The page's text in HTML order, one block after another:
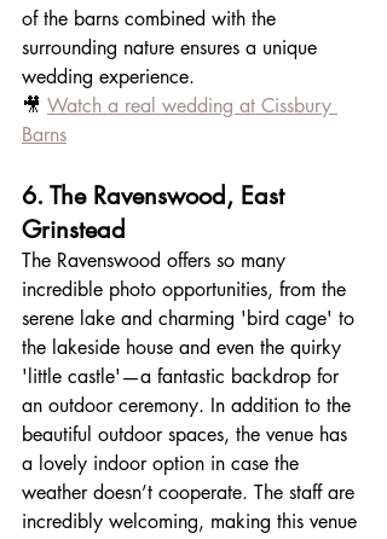
of the barns combined with the
surrounding nature ensures a unique
wedding experience.
🎥 Watch a real wedding at Cissbury
Barns
6. The Ravenswood, East
Grinstead
The Ravenswood offers so many
incredible photo opportunities, from the
serene lake and charming 'bird cage' to
the lakeside house and even the quirky
'little castle'—a fantastic backdrop for
an outdoor ceremony. In addition to the
beautiful outdoor spaces, the venue has
a lovely indoor option in case the
weather doesn’t cooperate. The staff are
incredibly welcoming, making this venue